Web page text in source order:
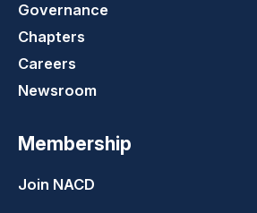
Governance
Chapters
Careers
Newsroom
Membership
Join NACD